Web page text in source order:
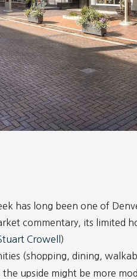
has long been one of
commentary, its limited
Crowell )
(shopping, dining,
the upside might be more